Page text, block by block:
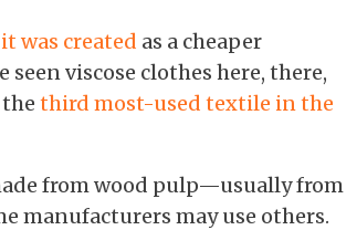
was created as a cheaper
seen viscose clothes here, there,
third most-used textile in the
from wood pulp—usually from
manufacturers may use others.